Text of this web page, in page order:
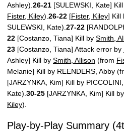
Ashley). 26-21 [SULEWSKI, Kate]
Fister, Kiley). 26-22 [Fister, Kiley] Kill
SULEWSKI, Kate). 27-22
22 [Costanzo, Tiana] Kill by Smith,
23 [Costanzo, Tiana] Attack error by
Ashley] Kill by Smith, Allison (from
Melanie] Kill by REENDERS, Abby
[JARZYNKA, Kim] Kill by
Kate). 30-25 [JARZYNKA, Kim] Kill by
Kiley).
Play-by-Play Summary